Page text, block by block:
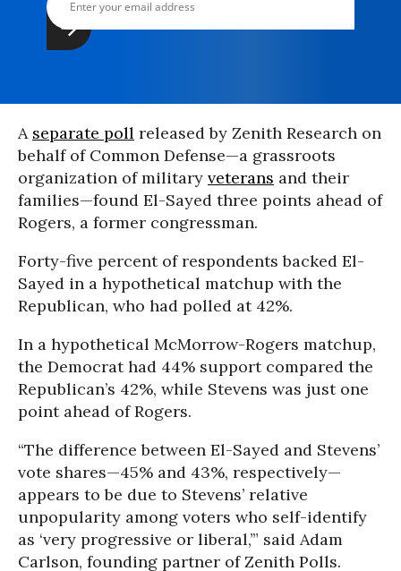
A separate poll released by Zenith Research on
behalf of Common Defense—a grassroots
organization of military veterans and their
families—found El-Sayed three points ahead of
Rogers, a former congressman.
Forty-five percent of respondents backed El-
Sayed in a hypothetical matchup with the
Republican, who had polled at 42%.
In a hypothetical McMorrow-Rogers matchup,
the Democrat had 44% support compared the
Republican’s 42%, while Stevens was just one
point ahead of Rogers.
“The difference between El-Sayed and Stevens’
vote shares—45% and 43%, respectively—
appears to be due to Stevens’ relative
unpopularity among voters who self-identify
as ‘very progressive or liberal,’” said Adam
Carlson, founding partner of Zenith Polls.